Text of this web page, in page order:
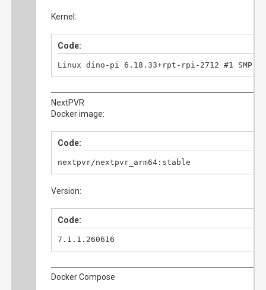
Kernel:
Code:
Linux dino-pi 6.18.33+rpt-rpi-2712 #1 SMP
NextPVR
Docker image:
Code:
nextpvr/nextpvr_arm64:stable
Version:
Code:
7.1.1.260616
Docker Compose